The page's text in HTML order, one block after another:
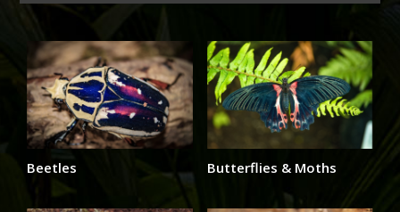
Beetles Butterflies & Moths